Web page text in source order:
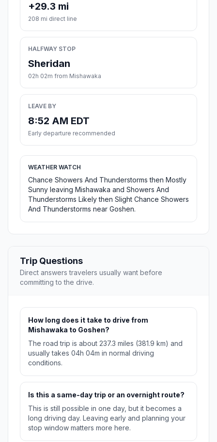
+29.3 mi
208 mi direct line
HALFWAY STOP
Sheridan
02h 02m from Mishawaka
LEAVE BY
8:52 AM EDT
Early departure recommended
WEATHER WATCH
Chance Showers And Thunderstorms then Mostly
Sunny leaving Mishawaka and Showers And
Thunderstorms Likely then Slight Chance Showers
And Thunderstorms near Goshen.
Trip Questions
Direct answers travelers usually want before
committing to the drive.
How long does it take to drive from
Mishawaka to Goshen?
The road trip is about 237.3 miles (381.9 km) and
usually takes 04h 04m in normal driving
conditions.
Is this a same-day trip or an overnight route?
This is still possible in one day, but it becomes a
long driving day. Leaving early and planning your
stop window matters more here.